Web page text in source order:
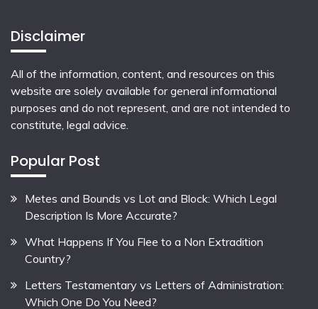
Disclaimer
All of the information, content, and resources on this
website are solely available for general informational
purposes and do not represent, and are not intended to
constitute, legal advice.
Popular Post
Metes and Bounds vs Lot and Block: Which Legal
Description Is More Accurate?
What Happens If You Flee to a Non Extradition
Country?
Letters Testamentary vs Letters of Administration:
Which One Do You Need?